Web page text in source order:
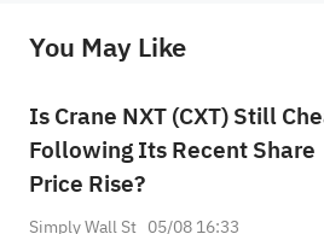
provide any investment advice, nor does it make any commitments and
You May Like
Is Crane NXT (CXT) Still
Following Its Recent Share
Price Rise?
Simply Wall St 05/08 16:33